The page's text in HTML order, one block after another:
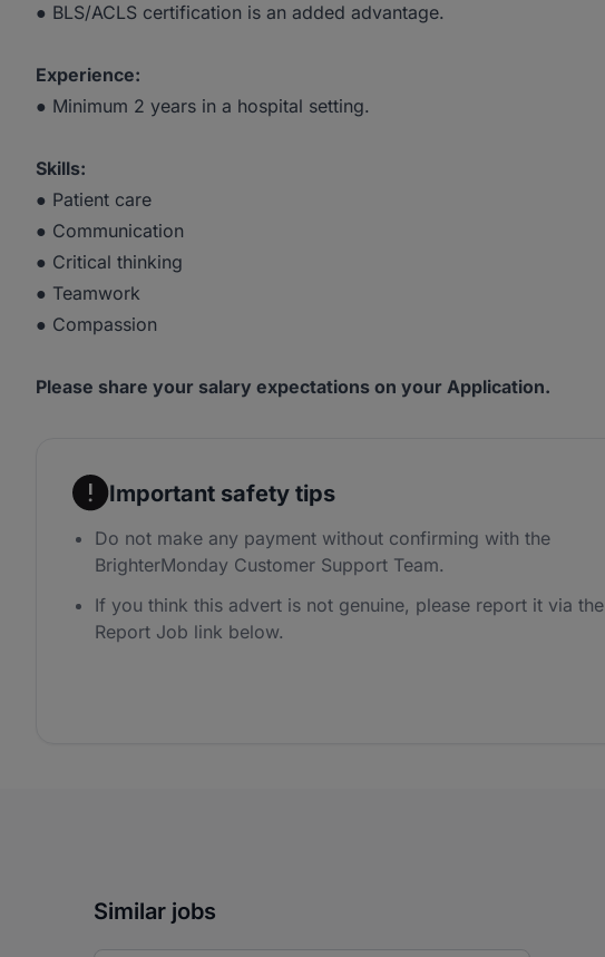
● BLS/ACLS certification is an added advantage.
Experience:
● Minimum 2 years in a hospital setting.
Skills:
● Patient care
● Communication
● Critical thinking
● Teamwork
● Compassion
Please share your salary expectations on your Application.
Important safety tips
Do not make any payment without confirming with the
BrighterMonday Customer Support Team.
If you think this advert is not genuine, please report it via the
Report Job link below.
Similar jobs